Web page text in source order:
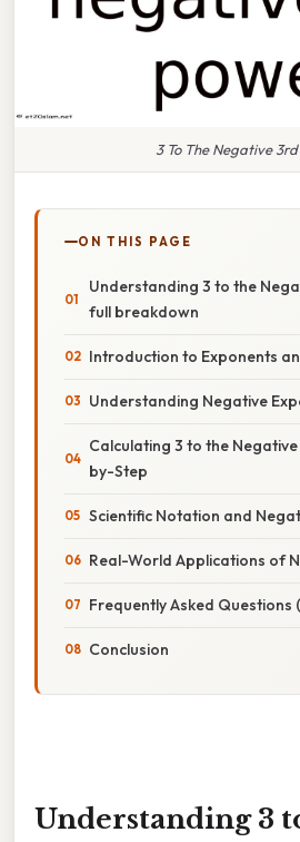
3 To The Negative
ON THIS PAGE
Understanding 3 to the
full breakdown
Introduction to Exponents
Understanding Negative
Calculating 3 to the
by-Step
Scientific Notation and
Real-World Applications of
Frequently Asked Questions
Conclusion
Understanding 3